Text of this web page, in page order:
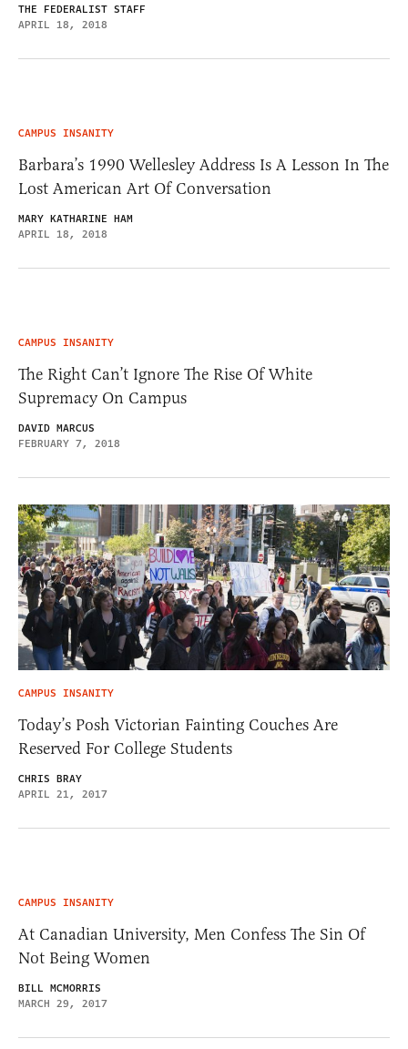
THE FEDERALIST STAFF
APRIL 18, 2018
CAMPUS INSANITY
Barbara’s 1990 Wellesley Address Is A Lesson In The
Lost American Art Of Conversation
MARY KATHARINE HAM
APRIL 18, 2018
CAMPUS INSANITY
The Right Can’t Ignore The Rise Of White
Supremacy On Campus
DAVID MARCUS
FEBRUARY 7, 2018
CAMPUS INSANITY
Today’s Posh Victorian Fainting Couches Are
Reserved For College Students
CHRIS BRAY
APRIL 21, 2017
CAMPUS INSANITY
At Canadian University, Men Confess The Sin Of
Not Being Women
BILL MCMORRIS
MARCH 29, 2017